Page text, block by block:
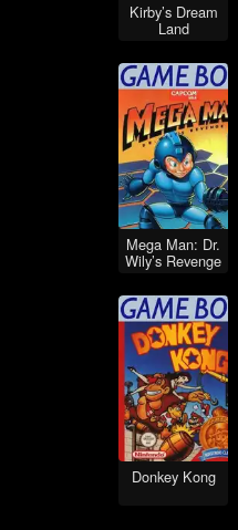
Kirby’s Dream
Land
Mega Man: Dr.
Wily’s Revenge
Donkey Kong